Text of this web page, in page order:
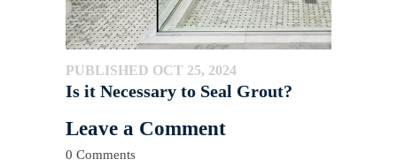
PUBLISHED OCT 25, 2024
Is it Necessary to Seal Grout?
Leave a Comment
0 Comments